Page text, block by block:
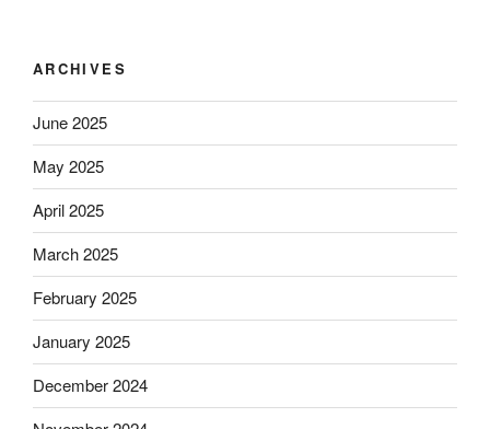
ARCHIVES
June 2025
May 2025
April 2025
March 2025
February 2025
January 2025
December 2024